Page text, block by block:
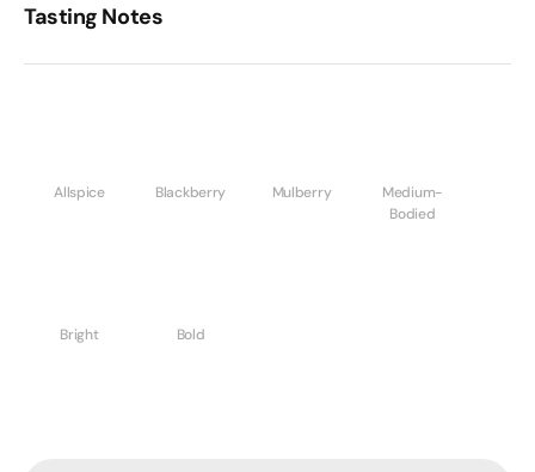
Tasting Notes
Allspice Blackberry Mulberry
Medium-
Bodied
Bright Bold